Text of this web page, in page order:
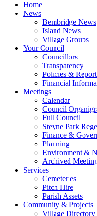
Home
News
Bembridge News
Island News
Village Groups
Your Council
Councillors
Transparency
Policies &
Financial
Meetings
Calendar
Council
Full Council
Steyne Park
Finance &
Planning
Environment &
Archived
Services
Cemeteries
Pitch Hire
Parish Assets
Community & Projects
Village Directory